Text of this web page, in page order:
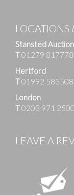
LOCATIONS
Stansted
T01279 817778
Hertford
T01992 583508
London
T0203 971 2500
LEAVE A